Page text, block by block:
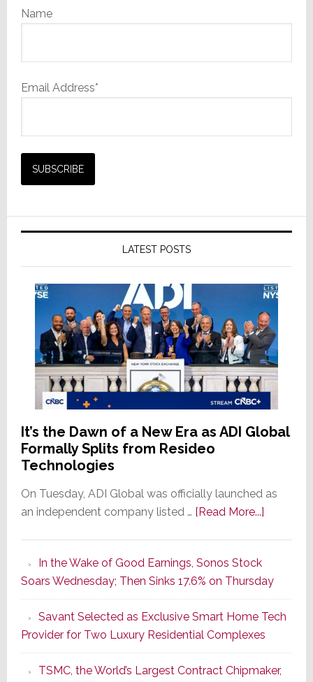
Name
Email Address*
LATEST POSTS
It’s the Dawn of a New Era as ADI Global
Formally Splits from Resideo
Technologies
On Tuesday, ADI Global was officially launched as
an independent company listed … [Read More...]about
of
a
New
Era
as
ADI
In the Wake of Good Earnings, Sonos Stock
Soars Wednesday; Then Sinks 17.6% on Thursday
Savant Selected as Exclusive Smart Home Tech
Provider for Two Luxury Residential Complexes
TSMC, the World’s Largest Contract Chipmaker,